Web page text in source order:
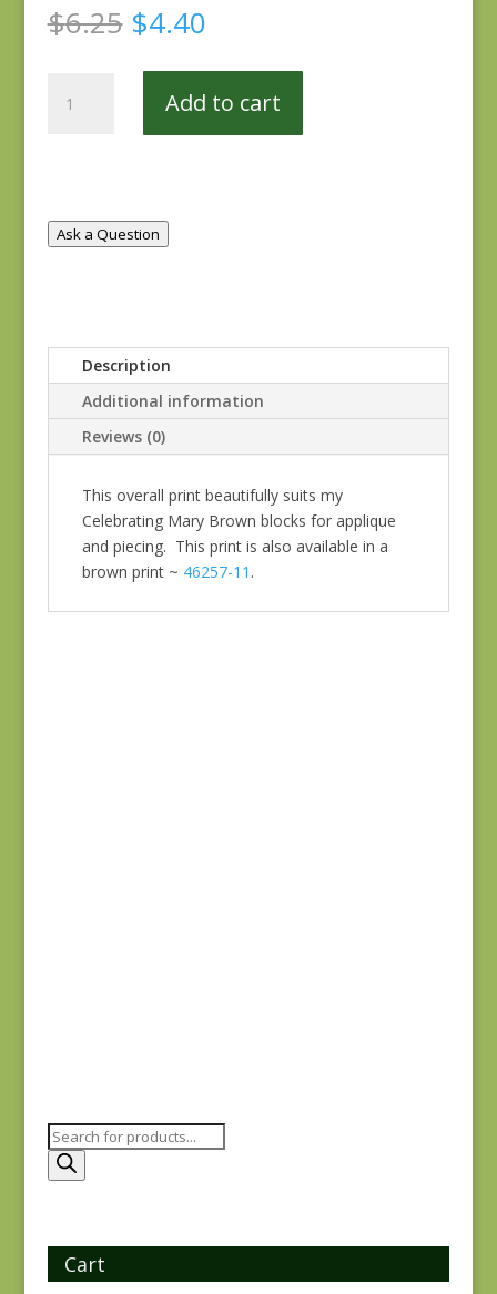
$6.25 Original
price
was:
$6.25.
$4.40Current
is:
$4.40.
Home
Add to cart
Ask a Question
Description
Additional information
Reviews (0)
This overall print beautifully suits my
Celebrating Mary Brown blocks for applique
and piecing. This print is also available in a
brown print ~ 46257-11 .
Products
search
Cart